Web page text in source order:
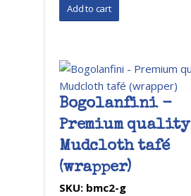
Bogolanfini -
Premium quality
Mudcloth tafé
(wrapper)
SKU: bmc2-g